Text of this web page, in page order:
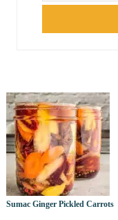
Sumac Ginger Pickled Carrots